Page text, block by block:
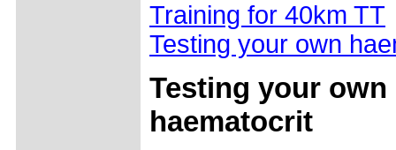
Training for 40km TT
Testing your own
Testing your own
haematocrit